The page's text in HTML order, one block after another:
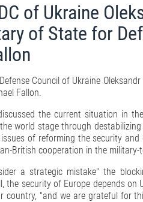
of Ukraine
of State for
Council of Ukraine
Fallon.
the current situation in
world stage through
of reforming the security
British cooperation in the military-
a strategic mistake" the
security of Europe depends on
country, "and we are grateful for